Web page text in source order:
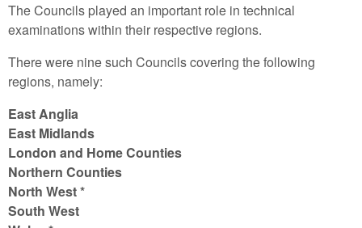
The Councils played an important role in technical
examinations within their respective regions.
There were nine such Councils covering the following
regions, namely:
East Anglia
East Midlands
London and Home Counties
Northern Counties
North West *
South West